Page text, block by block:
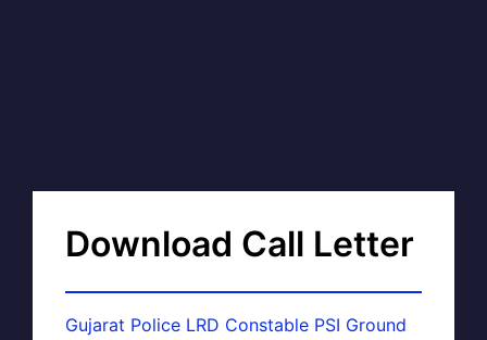
Download Call Letter
Gujarat Police LRD Constable PSI Ground